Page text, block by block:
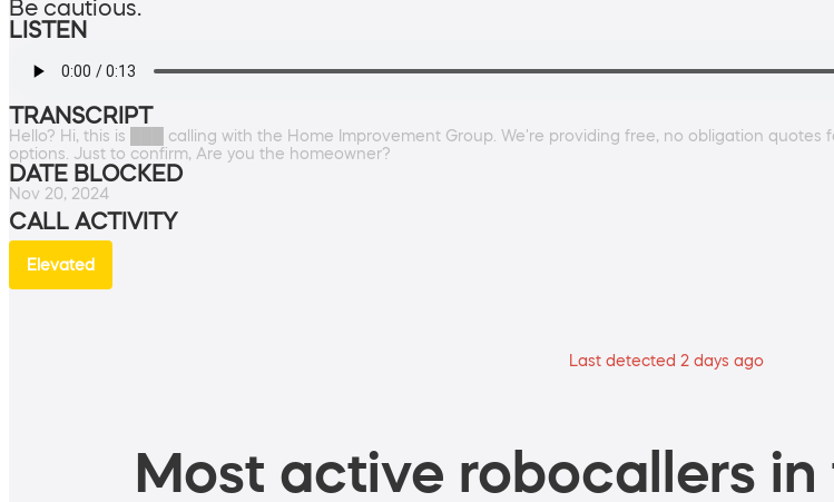
Be cautious.
LISTEN
TRANSCRIPT
Hello? Hi, this is ███ calling with the Home Improvement Group. We're providing free, no obligation quotes
options. Just to confirm, Are you the homeowner?
DATE BLOCKED
Nov 20, 2024
CALL ACTIVITY
Elevated
Last detected 2 days ago
Most active robocallers in